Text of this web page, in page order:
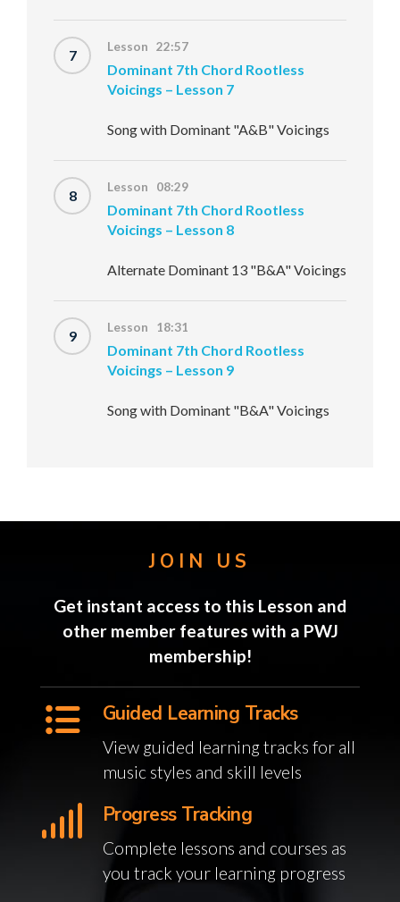
7 Lesson 22:57
Dominant 7th Chord Rootless
Voicings – Lesson 7
Song with Dominant "A&B" Voicings
8 Lesson 08:29
Dominant 7th Chord Rootless
Voicings – Lesson 8
Alternate Dominant 13 "B&A" Voicings
9 Lesson 18:31
Dominant 7th Chord Rootless
Voicings – Lesson 9
Song with Dominant "B&A" Voicings
JOIN US
Get instant access to this Lesson and
other member features with a PWJ
membership!
Guided Learning Tracks
View guided learning tracks for all
music styles and skill levels
Progress Tracking
Complete lessons and courses as
you track your learning progress